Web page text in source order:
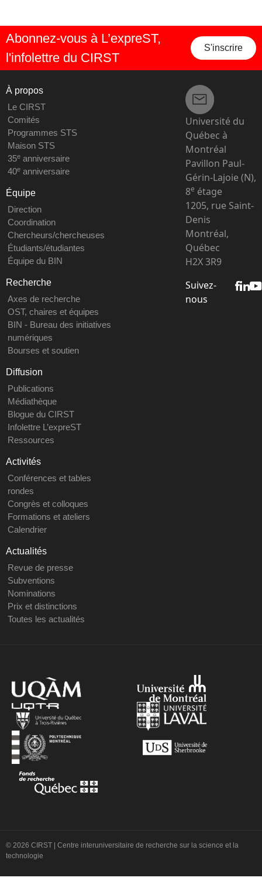
Abonnez-vous à L’expreST,
l'infolettre du CIRST
S'inscrire
À propos
Le CIRST
Comités
Programmes STS
Maison STS
35eanniversaire
40eanniversaire
Équipe
Direction
Coordination
Chercheurs/chercheuses
Étudiants/étudiantes
Équipe du BIN
Recherche
Axes de recherche
OST, chaires et équipes
BIN - Bureau des initiatives
numériques
Bourses et soutien
Diffusion
Publications
Médiathèque
Blogue du CIRST
Infolettre L’expreST
Ressources
Activités
Conférences et tables
rondes
Congrès et colloques
Formations et ateliers
Calendrier
Actualités
Revue de presse
Subventions
Nominations
Prix et distinctions
Toutes les actualités
Université du
Québec à
Montréal
Pavillon Paul-
Gérin-Lajoie (N),
8e étage
1205, rue Saint-
Denis
Montréal,
Québec
H2X 3R9
Suivez-
nous
© 2026 CIRST | Centre interuniversitaire de recherche sur la science et la
technologie